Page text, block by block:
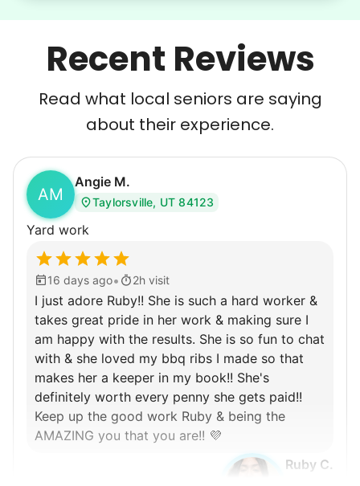
Recent Reviews
Read what local seniors are saying
about their experience.
AM
Angie M.
Taylorsville, UT 84123
Yard work
16 days ago• 2h visit
I just adore Ruby!! She is such a hard worker &
takes great pride in her work & making sure I
am happy with the results. She is so fun to chat
with & she loved my bbq ribs I made so that
makes her a keeper in my book!! She's
definitely worth every penny she gets paid!!
Keep up the good work Ruby & being the
AMAZING you that you are!! 💜
Ruby C.